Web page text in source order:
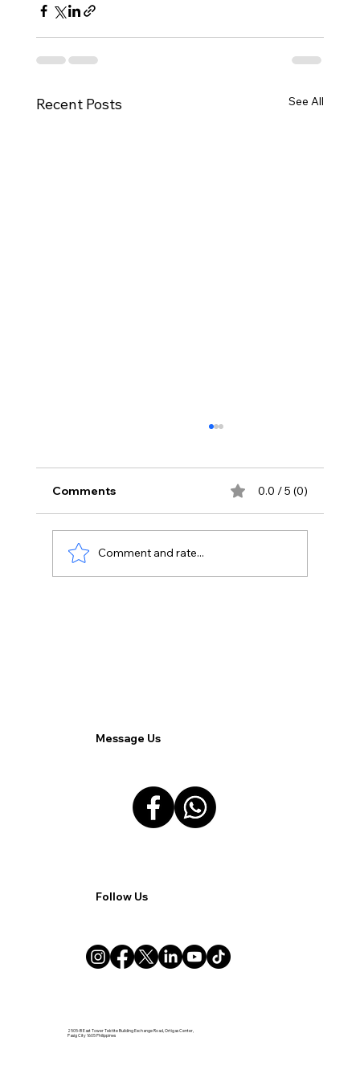
Recent Posts See All
Comments 0.0 / 5 (0)
Comment and rate...
Message Us
Follow Us
2505-B East Tower Tektite Building Exchange Road, Ortigas Center,
Pasig City 1605 Philippines